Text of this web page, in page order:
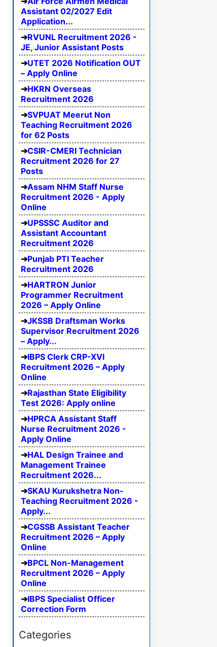
Assistant 02/2027 Edit
Application...
RVUNL Recruitment 2026 -
JE, Junior Assistant Posts
UTET 2026 Notification OUT
– Apply Online
HKRN Overseas
Recruitment 2026
SVPUAT Meerut Non
Teaching Recruitment 2026
for 62 Posts
CSIR-CMERI Technician
Recruitment 2026 for 27
Posts
Assam NHM Staff Nurse
Recruitment 2026 - Apply
Online
UPSSSC Auditor and
Assistant Accountant
Recruitment 2026
Punjab PTI Teacher
Recruitment 2026
HARTRON Junior
Programmer Recruitment
2026 – Apply Online
JKSSB Draftsman Works
Supervisor Recruitment 2026
– Apply...
IBPS Clerk CRP-XVI
Recruitment 2026 – Apply
Online
Rajasthan State Eligibility
Test 2026: Apply online
HPRCA Assistant Staff
Nurse Recruitment 2026 -
Apply Online
HAL Design Trainee and
Management Trainee
Recruitment 2026...
SKAU Kurukshetra Non-
Teaching Recruitment 2026 -
Apply...
CGSSB Assistant Teacher
Recruitment 2026 – Apply
Online
BPCL Non-Management
Recruitment 2026 – Apply
Online
IBPS Specialist Officer
Correction Form
Categories